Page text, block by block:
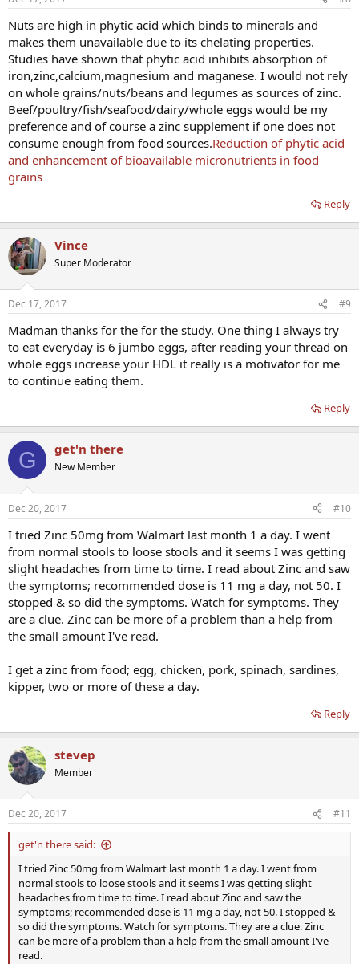
Nuts are high in phytic acid which binds to minerals and
makes them unavailable due to its chelating properties.
Studies have shown that phytic acid inhibits absorption of
iron,zinc,calcium,magnesium and maganese. I would not rely
on whole grains/nuts/beans and legumes as sources of zinc.
Beef/poultry/fish/seafood/dairy/whole eggs would be my
preference and of course a zinc supplement if one does not
consume enough from food sources.Reduction of phytic acid
and enhancement of bioavailable micronutrients in food
grains
Reply
Vince
Super Moderator
Dec 17, 2017 #9
Madman thanks for the for the study. One thing I always try
to eat everyday is 6 jumbo eggs, after reading your thread on
whole eggs increase your HDL it really is a motivator for me
to continue eating them.
Reply
G get'n there
New Member
Dec 20, 2017 #10
I tried Zinc 50mg from Walmart last month 1 a day. I went
from normal stools to loose stools and it seems I was getting
slight headaches from time to time. I read about Zinc and saw
the symptoms; recommended dose is 11 mg a day, not 50. I
stopped & so did the symptoms. Watch for symptoms. They
are a clue. Zinc can be more of a problem than a help from
the small amount I've read.
I get a zinc from food; egg, chicken, pork, spinach, sardines,
kipper, two or more of these a day.
Reply
stevep
Member
Dec 20, 2017 #11
get'n there said:
I tried Zinc 50mg from Walmart last month 1 a day. I went from
normal stools to loose stools and it seems I was getting slight
headaches from time to time. I read about Zinc and saw the
symptoms; recommended dose is 11 mg a day, not 50. I stopped &
so did the symptoms. Watch for symptoms. They are a clue. Zinc
can be more of a problem than a help from the small amount I've
read.